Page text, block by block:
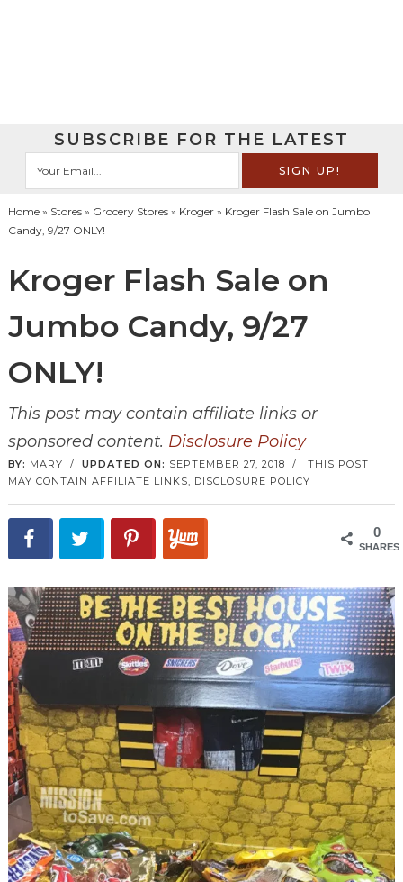
SUBSCRIBE FOR THE LATEST
Home» Stores» Grocery Stores» Kroger» Kroger Flash Sale on Jumbo
Candy, 9/27 ONLY!
Kroger Flash Sale on
Jumbo Candy, 9/27
ONLY!
This post may contain affiliate links or
sponsored content. Disclosure Policy
BY: MARY / UPDATED ON: SEPTEMBER 27, 2018 / THIS POST
MAY CONTAIN AFFILIATE LINKS, DISCLOSURE POLICY
0
SHARES